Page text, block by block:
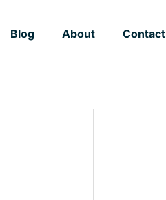
Blog About Contact